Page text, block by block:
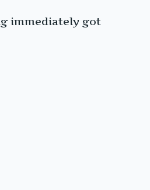
immediately got